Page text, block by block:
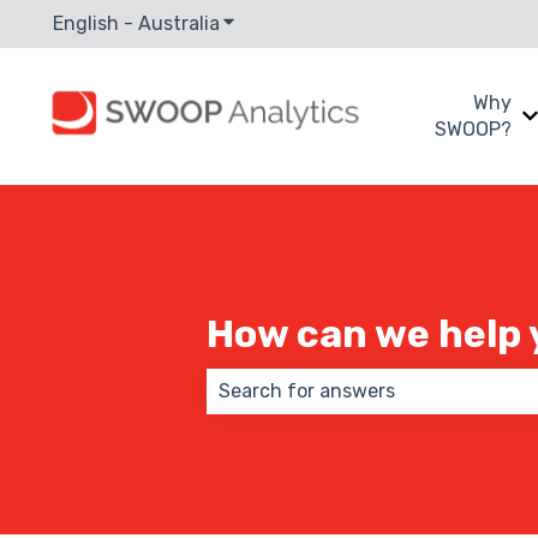
English - Australia Show submenu for translations
Why
SWOOP?
How can we help